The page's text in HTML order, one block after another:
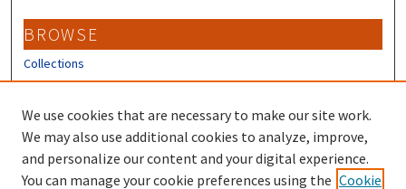
BROWSE
Collections
Disciplines
Authors
CONTRIBUTORS
Author FAQ
We use cookies that are necessary to make our site work.
We may also use additional cookies to analyze, improve,
and personalize our content and your digital experience.
You can manage your cookie preferences using the Cookie